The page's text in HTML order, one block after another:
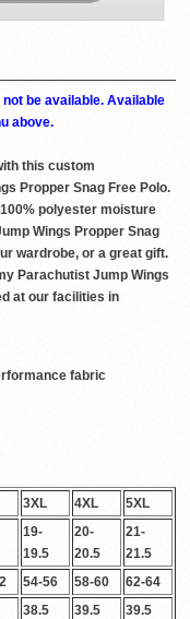
be available. Available
above.
this custom
Propper Snag Free Polo.
polyester moisture
Wings Propper Snag
wardrobe, or a great gift.
Parachutist Jump Wings
at our facilities in
fabric
3XL 4XL 5XL
19-
19.5
20-
20.5
21-
21.5
54-56 58-60
62-64
38.5 39.5 39.5